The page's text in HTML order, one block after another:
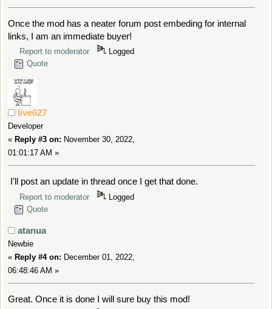
Once the mod has a neater forum post embeding for internal
links, I am an immediate buyer!
Report to moderator
Logged
Quote
live627
Developer
« Reply #3 on: November 30, 2022,
01:01:17 AM »
I'll post an update in thread once I get that done.
Report to moderator
Logged
Quote
atanua
Newbie
« Reply #4 on: December 01, 2022,
06:48:46 AM »
Great. Once it is done I will sure buy this mod!